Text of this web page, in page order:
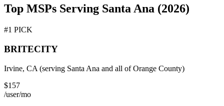
Top MSPs Serving Santa Ana (2026)
#1 PICK
BRITECITY
Irvine, CA (serving Santa Ana and all of Orange County)
$157
/user/mo